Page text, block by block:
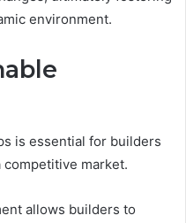
environment.
is essential for builders
market.
allows builders to